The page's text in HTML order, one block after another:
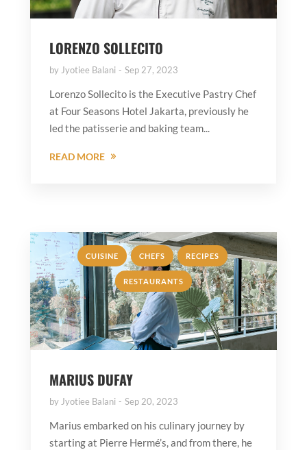
LORENZO SOLLECITO
by Jyotiee Balani Sep 27, 2023
Lorenzo Sollecito is the Executive Pastry Chef
at Four Seasons Hotel Jakarta, previously he
led the patisserie and baking team...
READ MORE
CUISINE , CHEFS , RECIPES ,
RESTAURANTS
MARIUS DUFAY
byJyotiee Balani Sep 20, 2023
Marius embarked on his culinary journey by
starting at Pierre Hermé’s, and from there, he